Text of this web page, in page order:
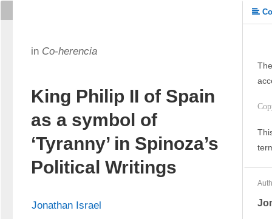
in Co-herencia
King Philip II of Spain
as a symbol of
‘Tyranny’ in Spinoza’s
Political Writings
Jonathan Israel